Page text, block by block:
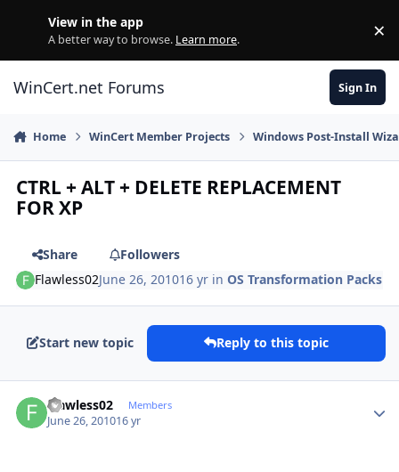
View in the app
A better way to browse. Learn more. ×
WinCert.net Forums Sign In
Home WinCert Member Projects Windows Post-Install
CTRL + ALT + DELETE REPLACEMENT
FOR XP
Share
Followers
Flawless02June 26, 201016 yr inOS Transformation Packs
Start new topic Reply to this topic
Flawless02 Members
June 26, 201016 yr